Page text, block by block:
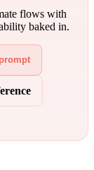
flows with
baked in.